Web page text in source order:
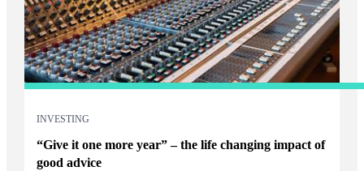
INVESTING
“Give it one more year” – the life changing impact of
good advice